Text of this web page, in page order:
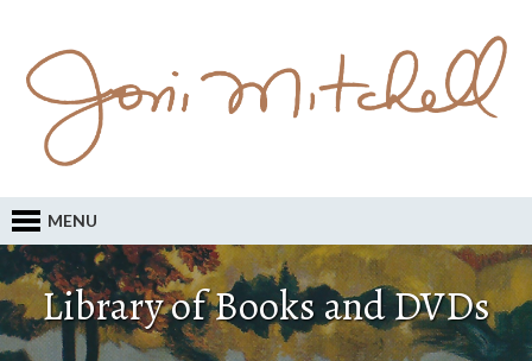
MENU
Library of Books and DVDs